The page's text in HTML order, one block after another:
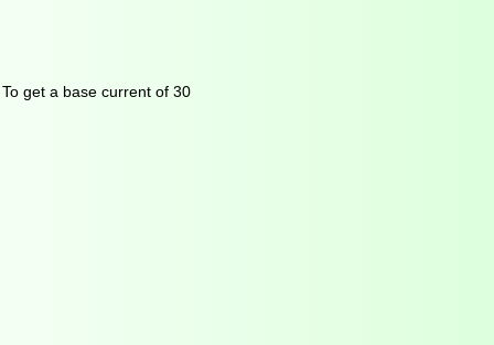
get a base current of 30